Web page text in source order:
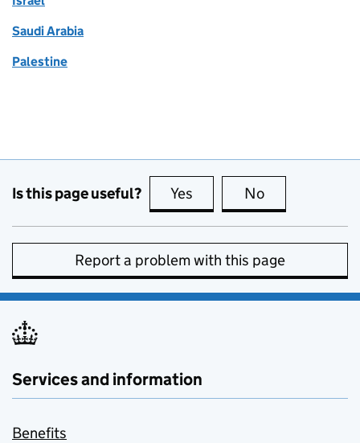
Saudi Arabia
Palestine
Is this page useful? Yes this page is useful
No
Report a problem with this page
Services and information
Benefits